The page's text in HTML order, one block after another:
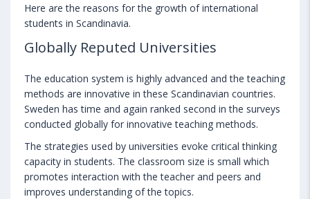
Here are the reasons for the growth of international
students in Scandinavia.
Globally Reputed Universities
The education system is highly advanced and the teaching
methods are innovative in these Scandinavian countries.
Sweden has time and again ranked second in the surveys
conducted globally for innovative teaching methods.
The strategies used by universities evoke critical thinking
capacity in students. The classroom size is small which
promotes interaction with the teacher and peers and
improves understanding of the topics.